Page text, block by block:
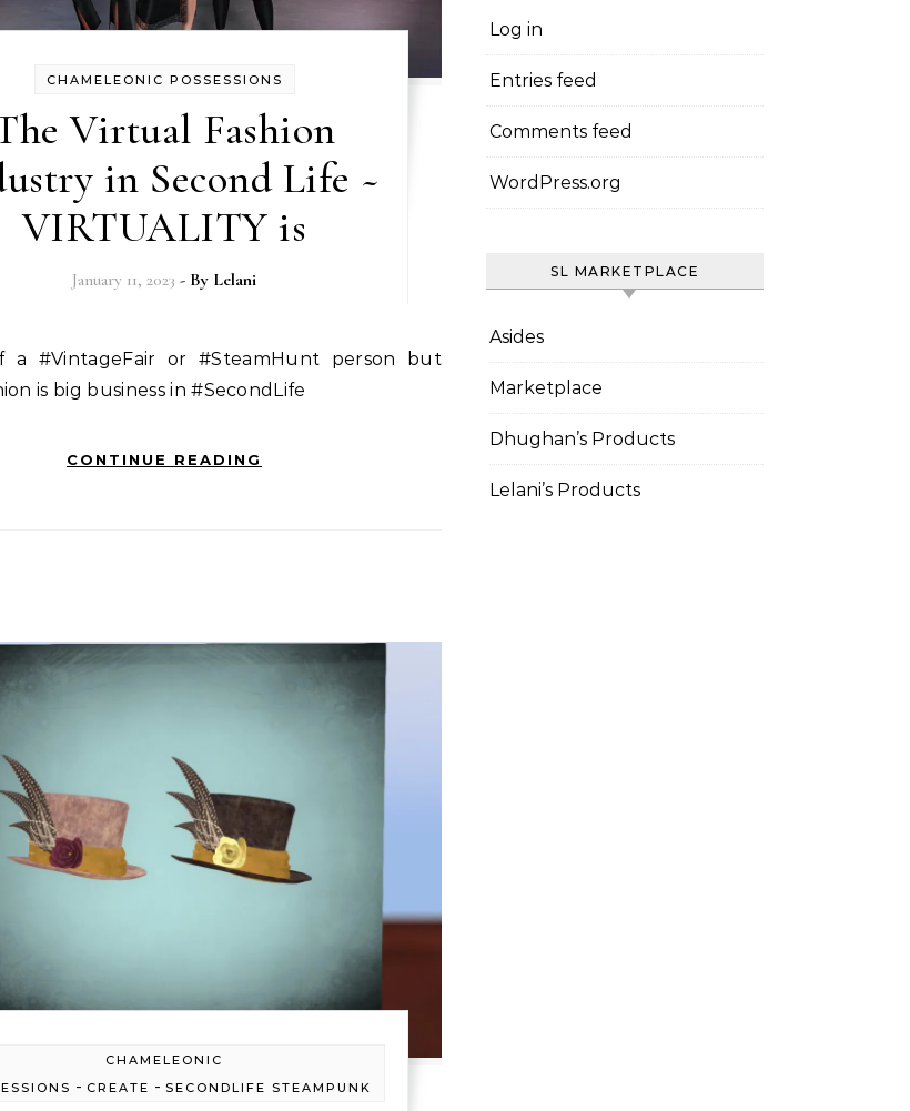
CHAMELEONIC POSSESSIONS
Virtual Fashion
in Second Life ~
VIRTUALITY is
January 11, 2023 - By Lelani
is big business in #SecondLife
CONTINUE READING
CHAMELEONIC
- CREATE - SECONDLIFE STEAMPUNK
Log in
Entries feed
Comments feed
WordPress.org
SL MARKETPLACE
Asides
Marketplace
Dhughan’s Products
Lelani’s Products